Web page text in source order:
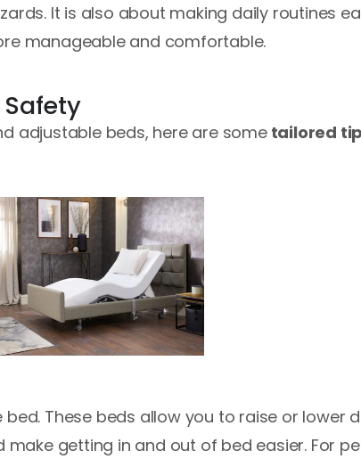
It is also about making daily routines
manageable and comfortable.
adjustable beds, here are sometailored
These beds allow you to raise or lower
getting in and out of bed easier. For